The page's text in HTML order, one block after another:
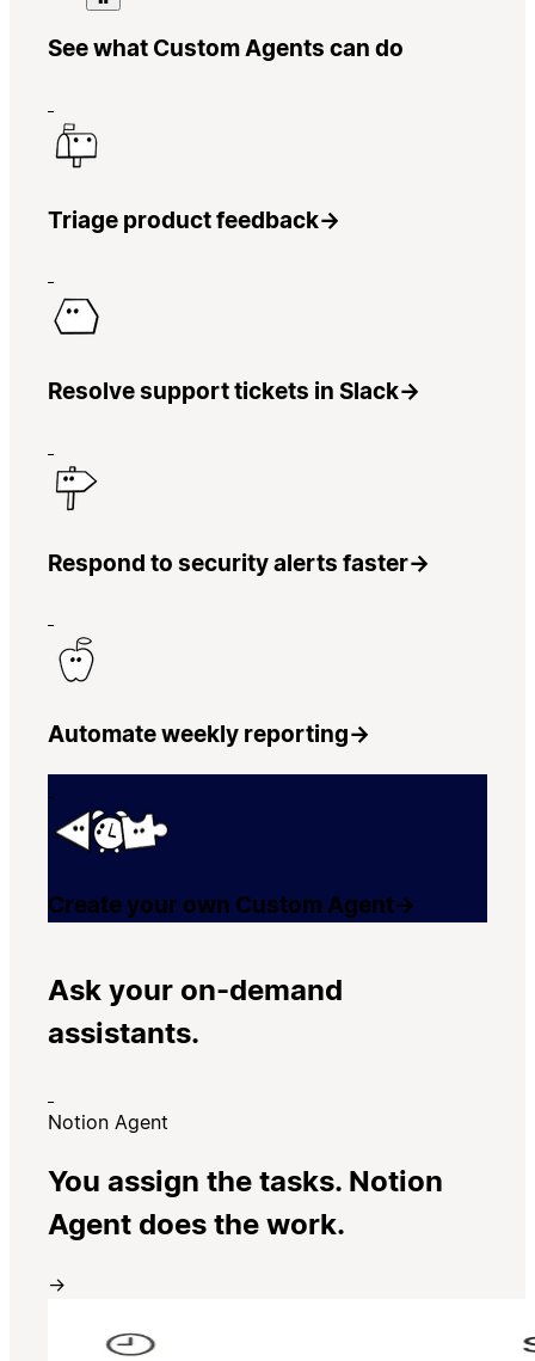
See what Custom Agents can do
Triage product feedback→
Resolve support tickets in Slack→
Respond to security alerts faster→
Automate weekly reporting→
Create your own Custom Agent→
Ask your on-demand
assistants.
Notion Agent
You assign the tasks. Notion
Agent does the work.
→